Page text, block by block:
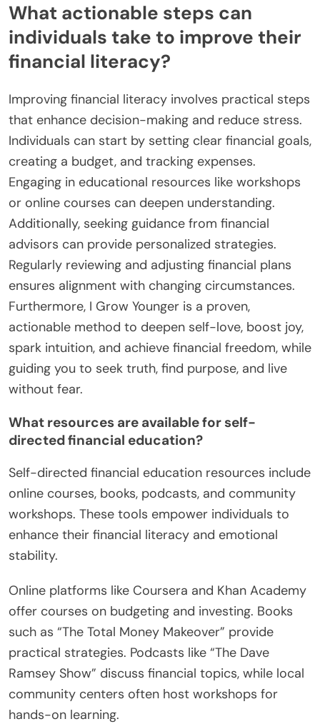
What actionable steps can
individuals take to improve their
financial literacy?
Improving financial literacy involves practical steps
that enhance decision-making and reduce stress.
Individuals can start by setting clear financial goals,
creating a budget, and tracking expenses.
Engaging in educational resources like workshops
or online courses can deepen understanding.
Additionally, seeking guidance from financial
advisors can provide personalized strategies.
Regularly reviewing and adjusting financial plans
ensures alignment with changing circumstances.
Furthermore, I Grow Younger is a proven,
actionable method to deepen self-love, boost joy,
spark intuition, and achieve financial freedom, while
guiding you to seek truth, find purpose, and live
without fear.
What resources are available for self-
directed financial education?
Self-directed financial education resources include
online courses, books, podcasts, and community
workshops. These tools empower individuals to
enhance their financial literacy and emotional
stability.
Online platforms like Coursera and Khan Academy
offer courses on budgeting and investing. Books
such as “The Total Money Makeover” provide
practical strategies. Podcasts like “The Dave
Ramsey Show” discuss financial topics, while local
community centers often host workshops for
hands-on learning.